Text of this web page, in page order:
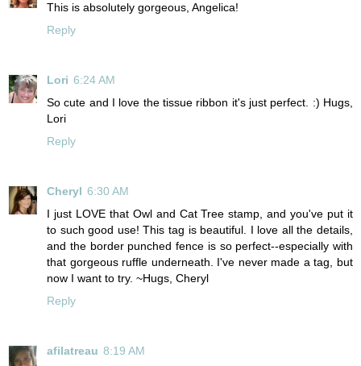
This is absolutely gorgeous, Angelica!
Reply
Lori 6:24 AM
So cute and I love the tissue ribbon it's just perfect. :) Hugs,
Lori
Reply
Cheryl 6:30 AM
I just LOVE that Owl and Cat Tree stamp, and you've put it
to such good use! This tag is beautiful. I love all the details,
and the border punched fence is so perfect--especially with
that gorgeous ruffle underneath. I've never made a tag, but
now I want to try. ~Hugs, Cheryl
Reply
afilatreau 8:19 AM